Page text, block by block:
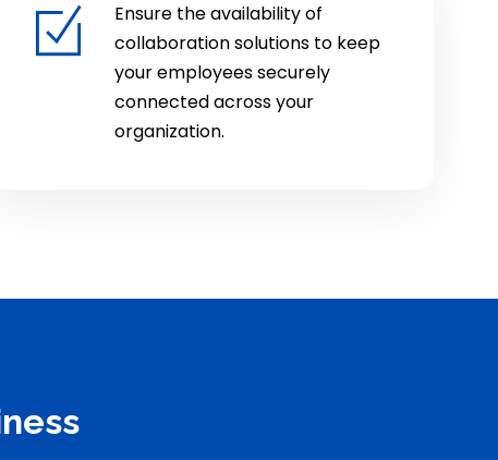
Ensure the availability of
collaboration solutions to keep
your employees securely
connected across your
organization.